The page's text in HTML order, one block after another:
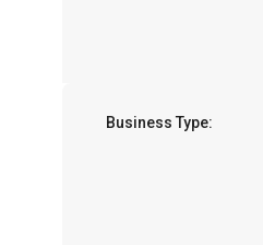
Business Type: